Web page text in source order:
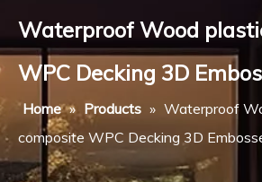
Waterproof Wood
WPC Decking 3D
Home » Products » Waterproof
composite WPC Decking 3D